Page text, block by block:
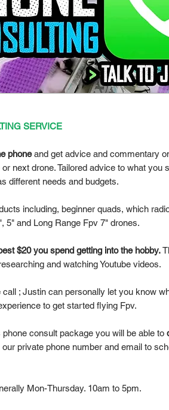
SERVICE
phoneand get advice and commentary
next drone. Tailored advice to what you
different needs and budgets.
including, beginner quads, which
5" and Long Range Fpv 7" drones.
$20 you spend getting into the hobby.
and watching Youtube videos.
; Justin can personally let you know
to get started flying Fpv.
consult package you will be able to
our private phone number and email to
Mon-Thursday. 10am to 5pm.